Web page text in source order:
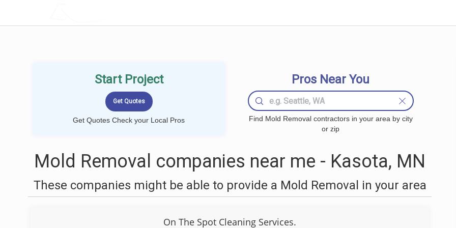
Start Project
Get Quotes Check your Local Pros
Pros Near You
Find Mold Removal contractors in your area by city
or zip
Mold Removal companies near me - Kasota, MN
These companies might be able to provide a Mold Removal in your area
On The Spot Cleaning Services.